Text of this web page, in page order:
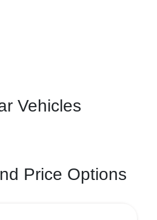
Vehicles
Price Options